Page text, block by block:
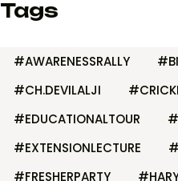
Tags
#AWARENESSRALLY
#CH.DEVILALJI
#EDUCATIONALTOUR
#EXTENSIONLECTURE
#FRESHERPARTY